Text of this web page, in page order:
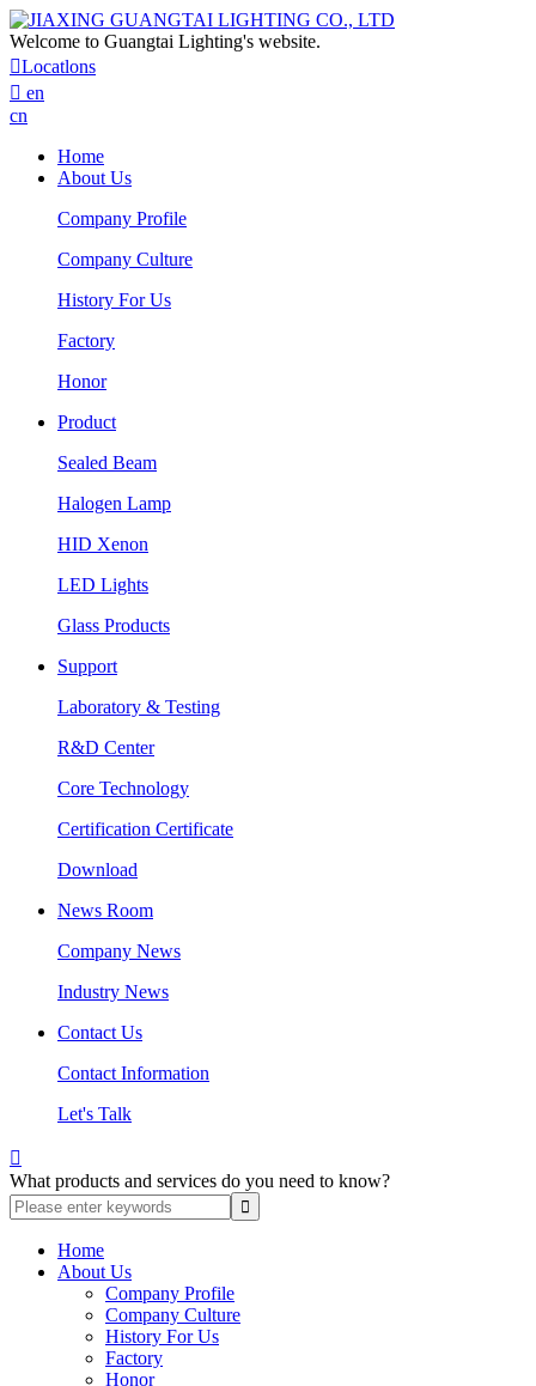
Welcome to Guangtai Lighting's website.
Locatlons
 en
cn
Home
About Us
Company Profile
Company Culture
History For Us
Factory
Honor
Product
Sealed Beam
Halogen Lamp
HID Xenon
LED Lights
Glass Products
Support
Laboratory & Testing
R&D Center
Core Technology
Certification Certificate
Download
News Room
Company News
Industry News
Contact Us
Contact Information
Let's Talk

What products and services do you need to know?
Home
About Us
Company Profile
Company Culture
History For Us
Factory
Honor